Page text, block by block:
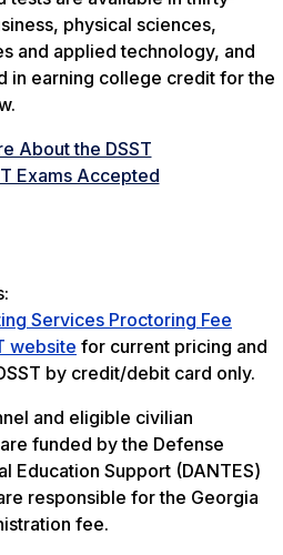
physical sciences,
and applied technology, and
in earning college credit for the
About the DSST
Exams Accepted
Services Proctoring Fee
website for current pricing and
by credit/debit card only.
and eligible civilian
funded by the Defense
Education Support (DANTES)
responsible for the Georgia
fee.